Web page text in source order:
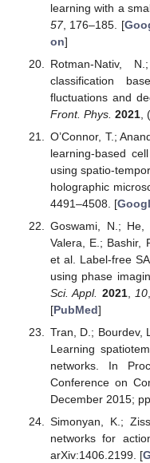
learning with a
57, 176–185. [
on]
Rotman-Nativ,
classification
fluctuations and
Front. Phys. 2021,
O’Connor, T.;
learning-based
using spatio-
holographic
4491–4508. [
Goswami, N.;
Valera, E.; Bashir,
et al. Label-free
using phase
Sci. Appl. 2021, 10
[PubMed]
Tran, D.; Bourdev,
Learning
networks. In
Conference on
December 2015;
Simonyan, K.;
networks for
arXiv:1406.2199. [